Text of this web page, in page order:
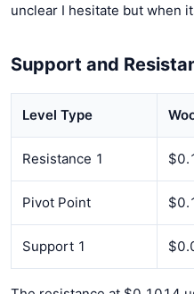
unclear I hesitate but when
Support and
Level Type
Resistance 1
Pivot Point
Support 1